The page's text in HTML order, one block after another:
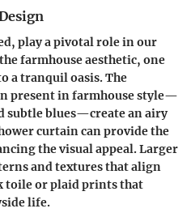
play a pivotal role in our
farmhouse aesthetic, one
a tranquil oasis. The
present in farmhouse style—
subtle blues—create an airy
curtaincan provide the
the visual appeal. Larger
and textures that align
or plaid prints that
life.